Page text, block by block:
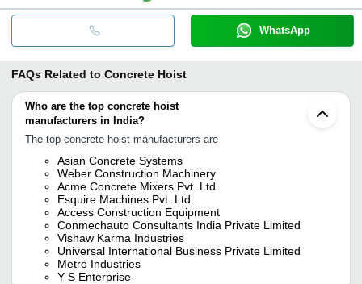
WhatsApp
FAQs Related to Concrete Hoist
Who are the top concrete hoist
manufacturers in India?
The top concrete hoist manufacturers are
Asian Concrete Systems
Weber Construction Machinery
Acme Concrete Mixers Pvt. Ltd.
Esquire Machines Pvt. Ltd.
Access Construction Equipment
Conmechauto Consultants India Private Limited
Vishaw Karma Industries
Universal International Business Private Limited
Metro Industries
Y S Enterprise